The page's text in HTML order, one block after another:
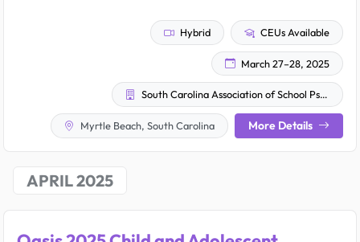
Hybrid CEUs Available
March 27–28, 2025
South Carolina Association of School Psychologists
Myrtle Beach, South Carolina More Details
APRIL 2025